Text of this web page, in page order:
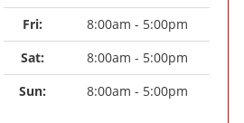
Fri:
8:00am - 5:00pm
Sat:
8:00am - 5:00pm
Sun:
8:00am - 5:00pm